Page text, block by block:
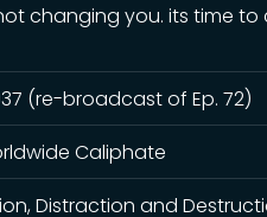
changing you. its time
(re-broadcast of Ep. 72)
Caliphate
Distraction and